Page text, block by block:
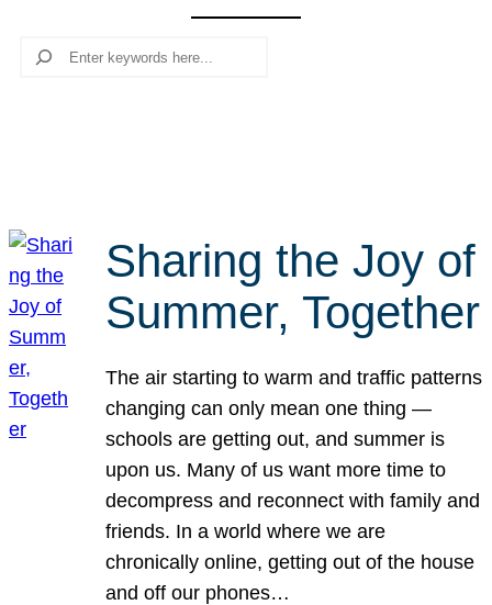
Search
Sharing the Joy of
Summer, Together
The air starting to warm and traffic patterns
changing can only mean one thing —
schools are getting out, and summer is
upon us. Many of us want more time to
decompress and reconnect with family and
friends. In a world where we are
chronically online, getting out of the house
and off our phones…